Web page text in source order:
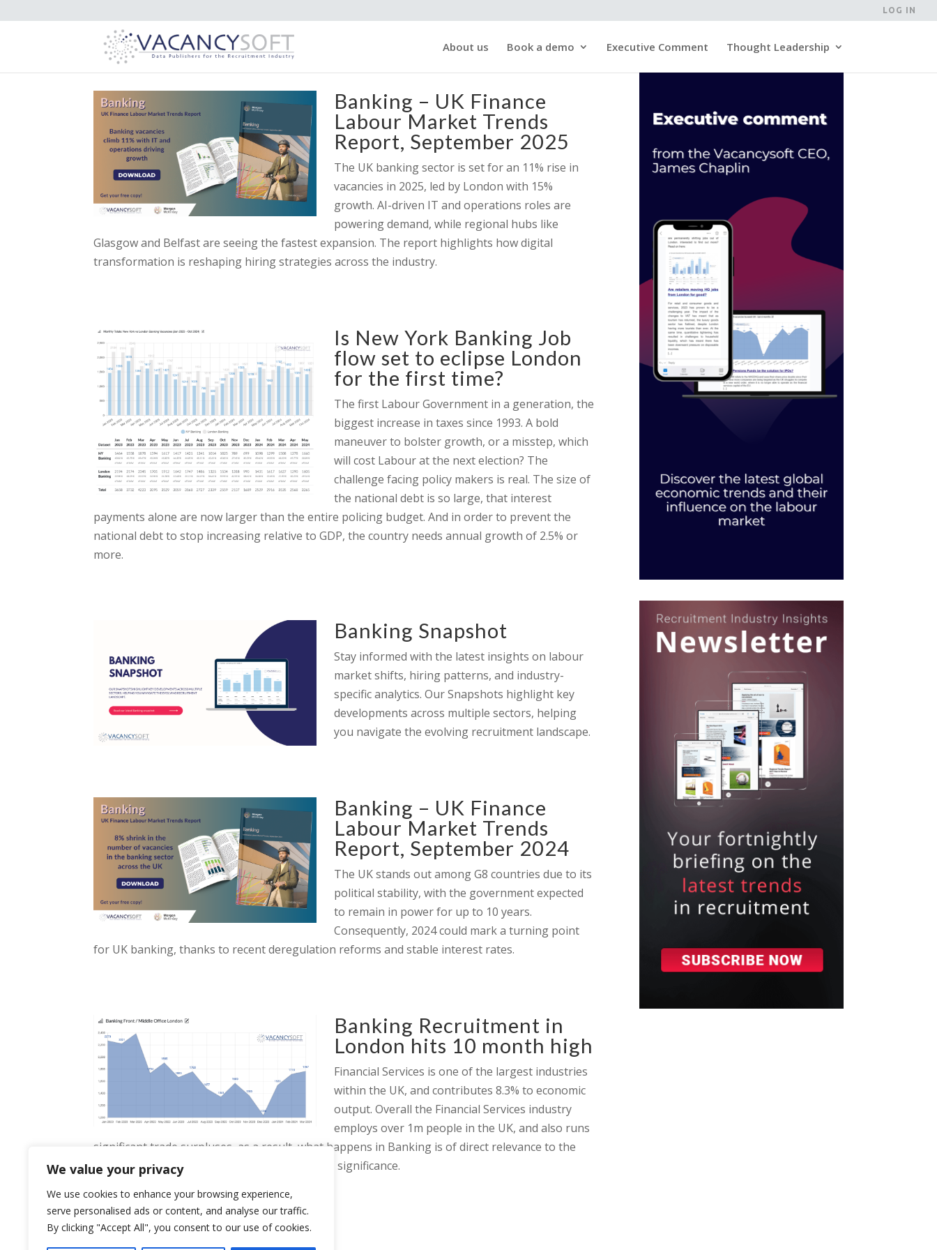
We value your privacy
We use cookies to enhance your browsing experience,
serve personalised ads or content, and analyse our traffic.
By clicking "Accept All", you consent to our use of cookies.
LOG IN
About us Book a demo Executive Comment Thought Leadership
Banking – UK Finance
Labour Market Trends
Report, September 2025
The UK banking sector is set for an 11% rise in
vacancies in 2025, led by London with 15%
growth. AI-driven IT and operations roles are
powering demand, while regional hubs like
Glasgow and Belfast are seeing the fastest expansion. The report highlights how digital
transformation is reshaping hiring strategies across the industry.
Is New York Banking Job
flow set to eclipse London
for the first time?
The first Labour Government in a generation, the
biggest increase in taxes since 1993. A bold
maneuver to bolster growth, or a misstep, which
will cost Labour at the next election? The
challenge facing policy makers is real. The size of
the national debt is so large, that interest
payments alone are now larger than the entire policing budget. And in order to prevent the
national debt to stop increasing relative to GDP, the country needs annual growth of 2.5% or
more.
Banking Snapshot
Stay informed with the latest insights on labour
market shifts, hiring patterns, and industry-
specific analytics. Our Snapshots highlight key
developments across multiple sectors, helping
you navigate the evolving recruitment landscape.
Banking – UK Finance
Labour Market Trends
Report, September 2024
The UK stands out among G8 countries due to its
political stability, with the government expected
to remain in power for up to 10 years.
Consequently, 2024 could mark a turning point
for UK banking, thanks to recent deregulation reforms and stable interest rates.
Banking Recruitment in
London hits 10 month high
Financial Services is one of the largest industries
within the UK, and contributes 8.3% to economic
output. Overall the Financial Services industry
employs over 1m people in the UK, and also runs
significant trade surpluses, as a result, what happens in Banking is of direct relevance to the
entire economy, and London in particular is of significance.